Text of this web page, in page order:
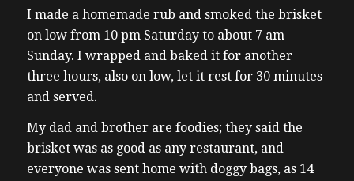
I made a homemade rub and smoked the brisket
on low from 10 pm Saturday to about 7 am
Sunday. I wrapped and baked it for another
three hours, also on low, let it rest for 30 minutes
and served.
My dad and brother are foodies; they said the
brisket was as good as any restaurant, and
everyone was sent home with doggy bags, as 14